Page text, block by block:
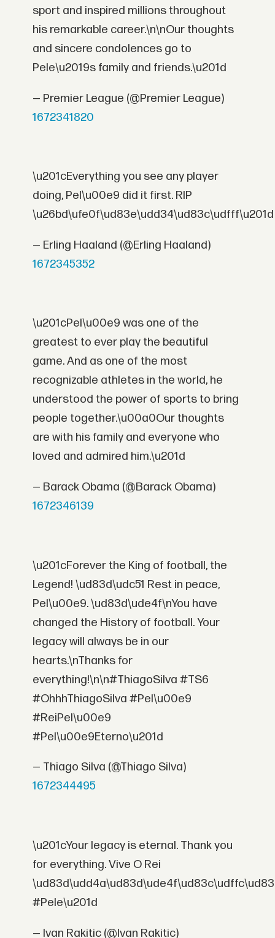
sport and inspired millions throughout
his remarkable career.\n\nOur thoughts
and sincere condolences go to
Pele\u2019s family and friends.\u201d
— Premier League (@Premier League)
1672341820
\u201cEverything you see any player
doing, Pel\u00e9 did it first. RIP
\u26bd\ufe0f\ud83e\udd34\ud83c\udfff\u201d
— Erling Haaland (@Erling Haaland)
1672345352
\u201cPel\u00e9 was one of the
greatest to ever play the beautiful
game. And as one of the most
recognizable athletes in the world, he
understood the power of sports to bring
people together.\u00a0Our thoughts
are with his family and everyone who
loved and admired him.\u201d
— Barack Obama (@Barack Obama)
1672346139
\u201cForever the King of football, the
Legend! \ud83d\udc51 Rest in peace,
Pel\u00e9. \ud83d\ude4f\nYou have
changed the History of football. Your
legacy will always be in our
hearts.\nThanks for
everything!\n\n#ThiagoSilva #TS6
#OhhhThiagoSilva #Pel\u00e9
#ReiPel\u00e9
#Pel\u00e9Eterno\u201d
— Thiago Silva (@Thiago Silva)
1672344495
\u201cYour legacy is eternal. Thank you
for everything. Vive O Rei
#Pele\u201d
— Ivan Rakitic (@Ivan Rakitic)